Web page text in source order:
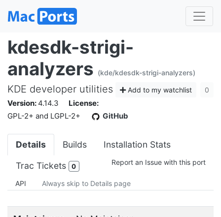
kdesdk-strigi-
analyzers (kde/kdesdk-strigi-analyzers)
Add to my watchlist 0
KDE developer utilities
Version:4.14.3
License:
GPL-2+ and LGPL-2+
GitHub
Details Builds Installation Stats
Trac Tickets 0 Report an Issue with this port
API Always skip to Details page